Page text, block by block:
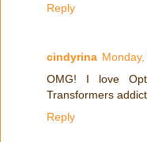
Reply
cindyrina
OMG! I love
Transformers
Reply